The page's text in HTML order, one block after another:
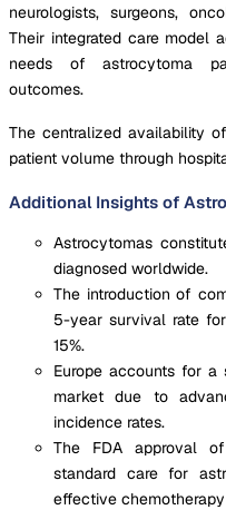
neurologists, surgeons,
Their integrated care model
needs of astrocytoma
outcomes.
The centralized availability
patient volume through
Additional Insights of
Astrocytomas
diagnosed worldwide.
The introduction of
5-year survival rate
15%.
Europe accounts for
market due to
incidence rates.
The FDA approval
standard care for
effective